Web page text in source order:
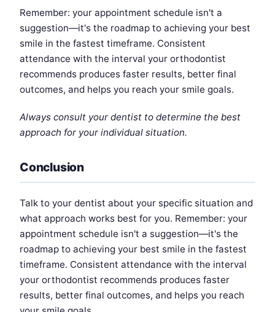
Remember: your appointment schedule isn't a
suggestion—it's the roadmap to achieving your best
smile in the fastest timeframe. Consistent
attendance with the interval your orthodontist
recommends produces faster results, better final
outcomes, and helps you reach your smile goals.
Always consult your dentist to determine the best
approach for your individual situation.
Conclusion
Talk to your dentist about your specific situation and
what approach works best for you. Remember: your
appointment schedule isn't a suggestion—it's the
roadmap to achieving your best smile in the fastest
timeframe. Consistent attendance with the interval
your orthodontist recommends produces faster
results, better final outcomes, and helps you reach